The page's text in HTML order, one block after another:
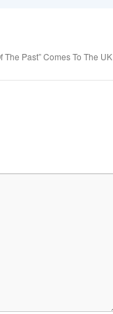
The Past” Comes To The UK